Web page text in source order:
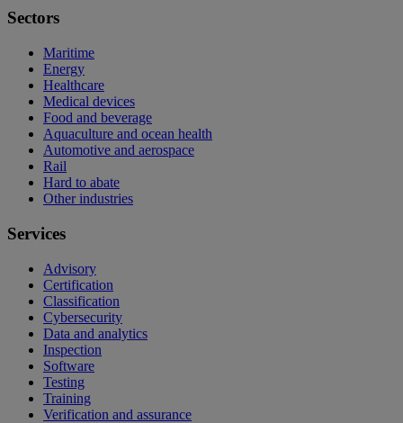
Sectors
Maritime
Energy
Healthcare
Medical devices
Food and beverage
Aquaculture and ocean health
Automotive and aerospace
Rail
Hard to abate
Other industries
Services
Advisory
Certification
Classification
Cybersecurity
Data and analytics
Inspection
Software
Testing
Training
Verification and assurance